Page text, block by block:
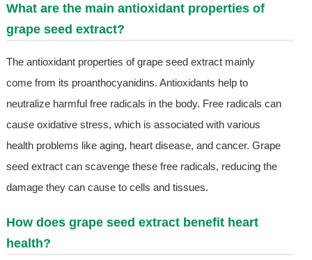
What are the main antioxidant properties of
grape seed extract?
The antioxidant properties of grape seed extract mainly
come from its proanthocyanidins. Antioxidants help to
neutralize harmful free radicals in the body. Free radicals can
cause oxidative stress, which is associated with various
health problems like aging, heart disease, and cancer. Grape
seed extract can scavenge these free radicals, reducing the
damage they can cause to cells and tissues.
How does grape seed extract benefit heart
health?